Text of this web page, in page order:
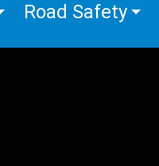
Road Safety